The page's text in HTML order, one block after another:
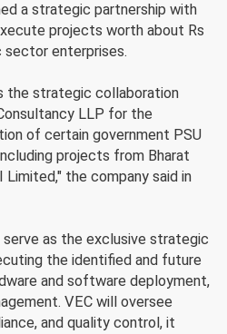
a strategic partnership with
projects worth about Rs
sector enterprises.
the strategic collaboration
LLP for the
of certain government PSU
projects from Bharat
the company said in
as the exclusive strategic
the identified and future
and software deployment,
VEC will oversee
and quality control, it